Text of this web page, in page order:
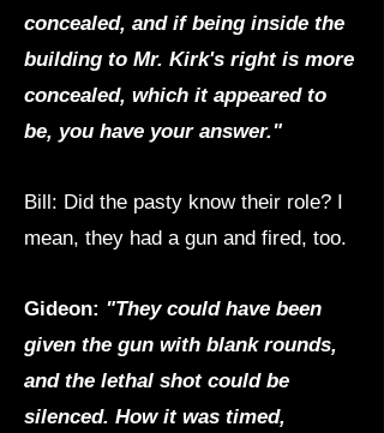
concealed, and if being inside the
building to Mr. Kirk's right is more
concealed, which it appeared to
be, you have your answer."
Bill: Did the pasty know their role? I
mean, they had a gun and fired, too.
Gideon: "They could have been
given the gun with blank rounds,
and the lethal shot could be
silenced. How it was timed,